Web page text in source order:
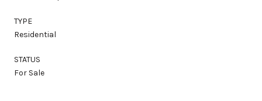
TYPE
Residential
STATUS
For Sale